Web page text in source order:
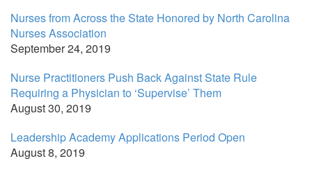
Nurses from Across the State Honored by North Carolina
Nurses Association
September 24, 2019
Nurse Practitioners Push Back Against State Rule
Requiring a Physician to ‘Supervise’ Them
August 30, 2019
Leadership Academy Applications Period Open
August 8, 2019